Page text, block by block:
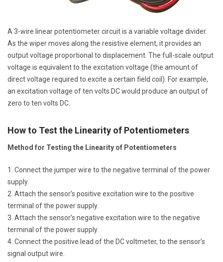
A 3-wire linear potentiometer circuit is a variable voltage divider.
As the wiper moves along the resistive element, it provides an
output voltage proportional to displacement. The full-scale output
voltage is equivalent to the excitation voltage (the amount of
direct voltage required to excite a certain field coil). For example,
an excitation voltage of ten volts DC would produce an output of
zero to ten volts DC.
How to Test the Linearity of Potentiometers
Method for Testing the Linearity of Potentiometers
Connect the jumper wire to the negative terminal of the power
supply.
Attach the sensor’s positive excitation wire to the positive
terminal of the power supply.
Attach the sensor’s negative excitation wire to the negative
terminal of the power supply.
Connect the positive lead of the DC voltmeter, to the sensor’s
signal output wire.